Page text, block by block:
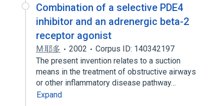
Combination of a selective PDE4
inhibitor and an adrenergic beta-2
receptor agonist
M·耶多 2002
Corpus ID: 140342197
The present invention relates to a suction
means in the treatment of obstructive airways
or other inflammatory disease pathway…
Expand